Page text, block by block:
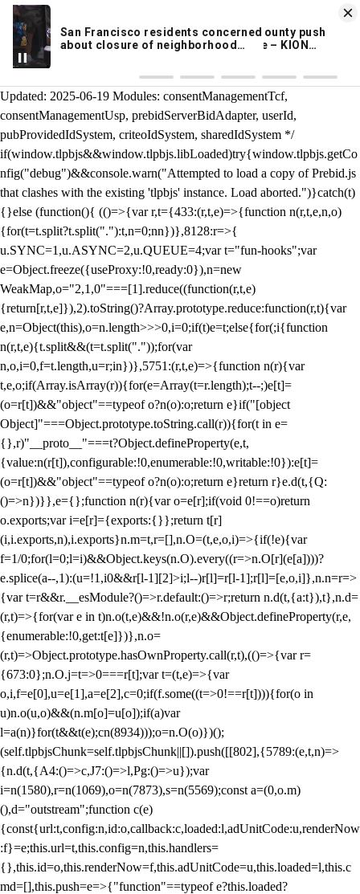
Breaking News Alerts
& Video On Demand
DOWNLOAD
/** Teal */ function loadTlpbjs(account) { /* prebid.js v9.50.0
Updated: 2025-06-19 Modules: consentManagementTcf,
consentManagementUsp, prebidServerBidAdapter, userId,
pubProvidedIdSystem, criteoIdSystem, sharedIdSystem */
if(window.tlpbjs&&window.tlpbjs.libLoaded)try{window.tlpbjs.getCo
nfig("debug")&&console.warn("Attempted to load a copy of Prebid.js
that clashes with the existing 'tlpbjs' instance. Load aborted.")}catch(t)
{}else (function(){ (()=>{var r,t={433:(r,t,e)=>{function n(r,t,e,n,o)
{for(t=t.split?t.split("."):t,n=0;nn})},8128:r=>{
u.SYNC=1,u.ASYNC=2,u.QUEUE=4;var t="fun-hooks";var
e=Object.freeze({useProxy:!0,ready:0}),n=new
WeakMap,o="2,1,0"===[1].reduce((function(r,t,e)
{return[r,t,e]}),2).toString()?Array.prototype.reduce:function(r,t){var
e,n=Object(this),o=n.length>>>0,i=0;if(t)e=t;else{for(;i{function
n(r,t,e){t.split&&(t=t.split("."));for(var
n,o,i=0,f=t.length,u=r;in})},5751:(r,t,e)=>{function n(r){var
t,e,o;if(Array.isArray(r)){for(e=Array(t=r.length);t--;)e[t]=
(o=r[t])&&"object"==typeof o?n(o):o;return e}if("[object
Object]"===Object.prototype.toString.call(r)){for(t in e=
{},r)"__proto__"===t?Object.defineProperty(e,t,
{value:n(r[t]),configurable:!0,enumerable:!0,writable:!0}):e[t]=
(o=r[t])&&"object"==typeof o?n(o):o;return e}return r}e.d(t,{Q:
()=>n})}},e={};function n(r){var o=e[r];if(void 0!==o)return
o.exports;var i=e[r]={exports:{}};return t[r]
(i,i.exports,n),i.exports}n.m=t,r=[],n.O=(t,e,o,i)=>{if(!e){var
f=1/0;for(l=0;l=i)&&Object.keys(n.O).every((r=>n.O[r](e[a])))?
e.splice(a--,1):(u=!1,i0&&r[l-1][2]>i;l--)r[l]=r[l-1];r[l]=[e,o,i]},n.n=r=>
{var t=r&&r.__esModule?()=>r.default:()=>r;return n.d(t,{a:t}),t},n.d=
(r,t)=>{for(var e in t)n.o(t,e)&&!n.o(r,e)&&Object.defineProperty(r,e,
{enumerable:!0,get:t[e]})},n.o=
(r,t)=>Object.prototype.hasOwnProperty.call(r,t),(()=>{var r=
{673:0};n.O.j=t=>0===r[t];var t=(t,e)=>{var
o,i,f=e[0],u=e[1],a=e[2],c=0;if(f.some((t=>0!==r[t]))){for(o in
u)n.o(u,o)&&(n.m[o]=u[o]);if(a)var
l=a(n)}for(t&&t(e);cn(8934)));o=n.O(o)})();
(self.tlpbjsChunk=self.tlpbjsChunk||[]).push([[802],{5789:(e,t,n)=>
{n.d(t,{A4:()=>c,J7:()=>l,Pg:()=>u});var
i=n(1580),r=n(1069),o=n(7873),s=n(5569);const a=(0,o.m)
(),d="outstream";function c(e)
{const{url:t,config:n,id:o,callback:c,loaded:l,adUnitCode:u,renderNow
:f}=e;this.url=t,this.config=n,this.handlers=
{},this.id=o,this.renderNow=f,this.adUnitCode=u,this.loaded=l,this.c
md=[],this.push=e=>{"function"==typeof e?this.loaded?